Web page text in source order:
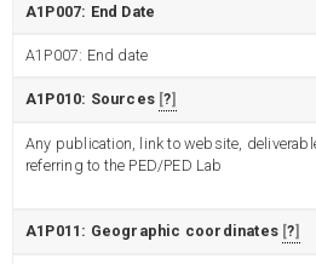
A1P007: End Date
A1P007: End date
A1P010: Sources ?
Any publication, link to website,
referring to the PED/PED Lab
A1P011: Geographic coordinates ?